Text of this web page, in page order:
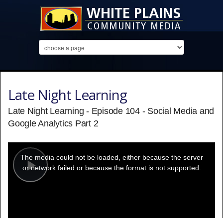
Late Night Learning
Late Night Learning - Episode 104 - Social Media and
Google Analytics Part 2
Play
modal
window.
The media could not be loaded, either because the server
or network failed or because the format is not supported.